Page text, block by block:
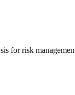
for risk